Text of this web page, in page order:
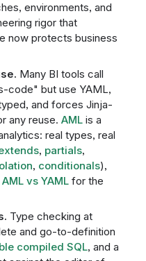
environments, and
rigor that
now protects business
Many BI tools call
code" but use YAML,
and forces Jinja-
any reuse. AMLis a
real types, real
, partials,
, conditionals),
AML vs YAMLfor the
Type checking at
and go-to-definition
compiled SQL, and a